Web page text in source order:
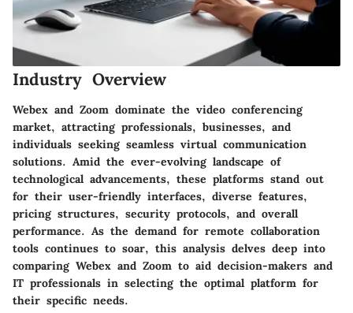
Industry Overview
Webex and Zoom dominate the video conferencing
market, attracting professionals, businesses, and
individuals seeking seamless virtual communication
solutions. Amid the ever-evolving landscape of
technological advancements, these platforms stand out
for their user-friendly interfaces, diverse features,
pricing structures, security protocols, and overall
performance. As the demand for remote collaboration
tools continues to soar, this analysis delves deep into
comparing Webex and Zoom to aid decision-makers and
IT professionals in selecting the optimal platform for
their specific needs.